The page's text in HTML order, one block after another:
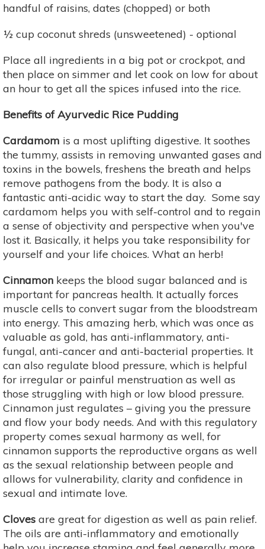
handful of raisins, dates (chopped) or both
½ cup coconut shreds (unsweetened) - optional
Place all ingredients in a big pot or crockpot, and
then place on simmer and let cook on low for about
an hour to get all the spices infused into the rice.
Benefits of Ayurvedic Rice Pudding
Cardamom is a most uplifting digestive. It soothes
the tummy, assists in removing unwanted gases and
toxins in the bowels, freshens the breath and helps
remove pathogens from the body. It is also a
fantastic anti-acidic way to start the day. Some say
cardamom helps you with self-control and to regain
a sense of objectivity and perspective when you've
lost it. Basically, it helps you take responsibility for
yourself and your life choices. What an herb!
Cinnamon keeps the blood sugar balanced and is
important for pancreas health. It actually forces
muscle cells to convert sugar from the bloodstream
into energy. This amazing herb, which was once as
valuable as gold, has anti-inflammatory, anti-
fungal, anti-cancer and anti-bacterial properties. It
can also regulate blood pressure, which is helpful
for irregular or painful menstruation as well as
those struggling with high or low blood pressure.
Cinnamon just regulates – giving you the pressure
and flow your body needs. And with this regulatory
property comes sexual harmony as well, for
cinnamon supports the reproductive organs as well
as the sexual relationship between people and
allows for vulnerability, clarity and confidence in
sexual and intimate love.
Cloves are great for digestion as well as pain relief.
The oils are anti-inflammatory and emotionally